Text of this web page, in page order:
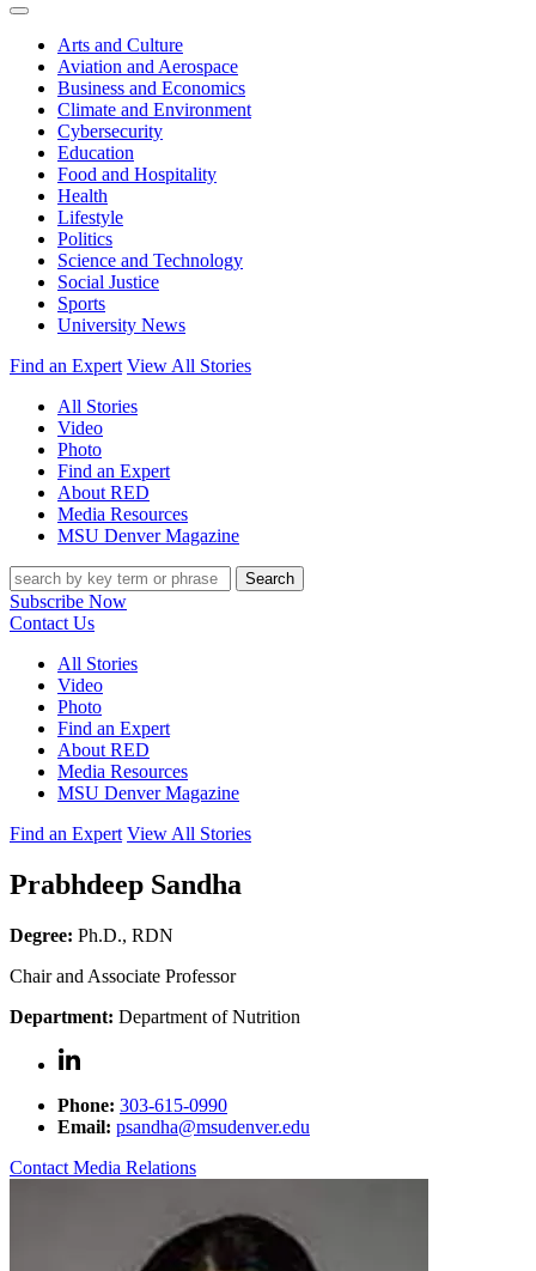
Expand
Arts and Culture
Aviation and Aerospace
Business and Economics
Climate and Environment
Cybersecurity
Education
Food and Hospitality
Health
Lifestyle
Politics
Science and Technology
Social Justice
Sports
University News
Find an Expert View All Stories
All Stories
Video
Photo
Find an Expert
About RED
Media Resources
MSU Denver Magazine
Search
Subscribe Now
Contact Us
All Stories
Video
Photo
Find an Expert
About RED
Media Resources
MSU Denver Magazine
Find an Expert View All Stories
Prabhdeep Sandha
Degree: Ph.D., RDN
Chair and Associate Professor
Department: Department of Nutrition
Phone: 303-615-0990
Email: psandha@msudenver.edu
Contact Media Relations